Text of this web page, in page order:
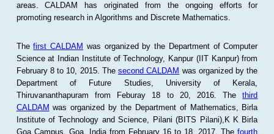
areas. CALDAM has originated from the ongoing efforts for
promoting research in Algorithms and Discrete Mathematics.
Thefirst CALDAM was organized by the Department of Computer
Science at Indian Institute of Technology, Kanpur (IIT Kanpur) from
February 8 to 10, 2015. Thesecond CALDAM was organized by the
Department of Future Studies, University of Kerala,
Thiruvananthapuram from Feburay 18 to 20, 2016. Thethird
CALDAM was organized by the Department of Mathematics, Birla
Institute of Technology and Science, Pilani (BITS Pilani),K K Birla
Goa Campus, Goa, India from February 16 to 18, 2017. Thefourth